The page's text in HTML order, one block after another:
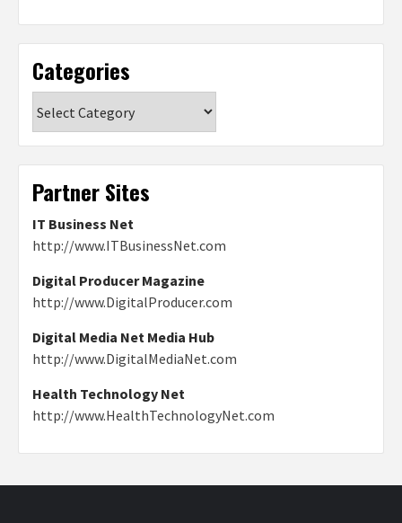
Categories
Partner Sites
IT Business Net
http://www.ITBusinessNet.com
Digital Producer Magazine
http://www.DigitalProducer.com
Digital Media Net Media Hub
http://www.DigitalMediaNet.com
Health Technology Net
http://www.HealthTechnologyNet.com